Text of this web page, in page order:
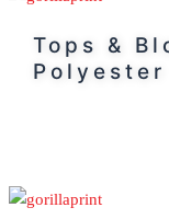
Tops &
Polyester